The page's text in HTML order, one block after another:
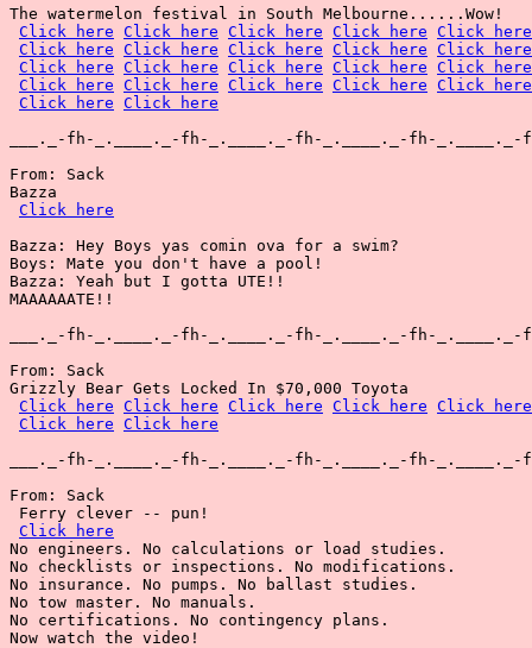
The watermelon festival in South Melbourne......Wow!
Click here Click here Click here Click here Click here
Click here Click here Click here Click here Click here
Click here Click here Click here Click here Click here
Click here Click here Click here Click here Click here
Click here Click here
___._-fh-_.____._-fh-_.____._-fh-_.____._-fh-_.____._-
From: Sack
Bazza
Click here
Bazza: Hey Boys yas comin ova for a swim?
Boys: Mate you don't have a pool!
Bazza: Yeah but I gotta UTE!!
MAAAAAATE!!
___._-fh-_.____._-fh-_.____._-fh-_.____._-fh-_.____._-
From: Sack
Grizzly Bear Gets Locked In $70,000 Toyota
Click here Click here Click here Click here Click here
Click here Click here
___._-fh-_.____._-fh-_.____._-fh-_.____._-fh-_.____._-
From: Sack
Ferry clever -- pun!
Click here
No engineers. No calculations or load studies.
No checklists or inspections. No modifications.
No insurance. No pumps. No ballast studies.
No tow master. No manuals.
No certifications. No contingency plans.
Now watch the video!